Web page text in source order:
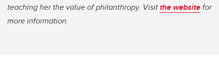
teaching her the value of philanthropy. Visitthe websitefor
more information.